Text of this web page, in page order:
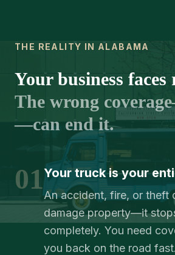
THE REALITY IN ALABAMA
Your business faces
The wrong
—can end it.
01Your truck is your
An accident, fire, or theft
damage property—it
completely. You need
you back on the road fast.